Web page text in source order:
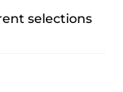
selections